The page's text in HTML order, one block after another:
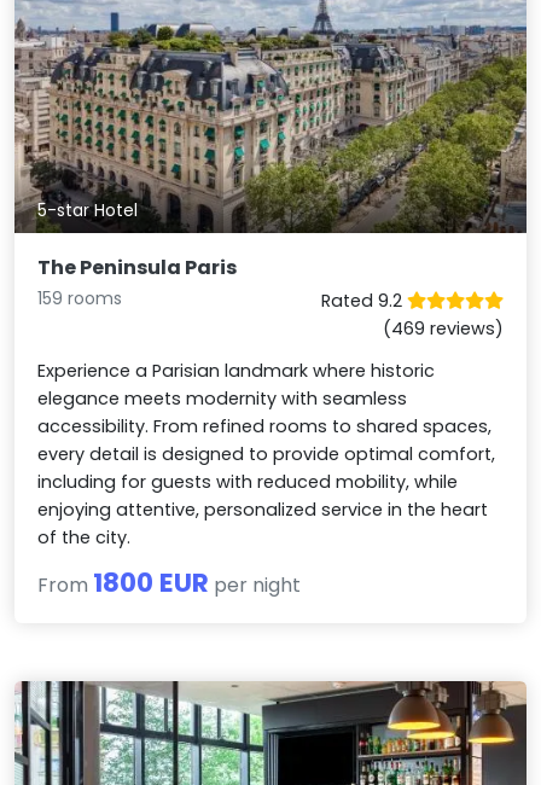
5-star Hotel
The Peninsula Paris
159 rooms
Rated 9.2
(469 reviews)
Experience a Parisian landmark where historic
elegance meets modernity with seamless
accessibility. From refined rooms to shared spaces,
every detail is designed to provide optimal comfort,
including for guests with reduced mobility, while
enjoying attentive, personalized service in the heart
of the city.
From 1800 EUR per night